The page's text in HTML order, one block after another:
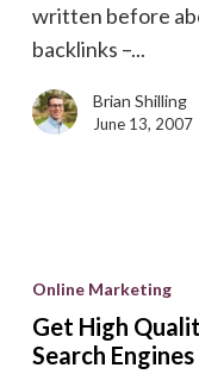
written before
backlinks –...
Brian Shilling
June 13, 2007
High
Quality
Links
Online Marketing
Get High
Search Engines